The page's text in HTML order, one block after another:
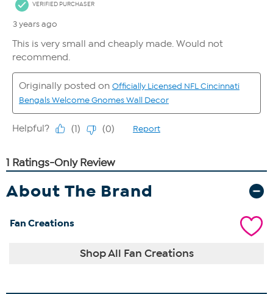
About The Brand
Fan Creations
Shop All Fan Creations